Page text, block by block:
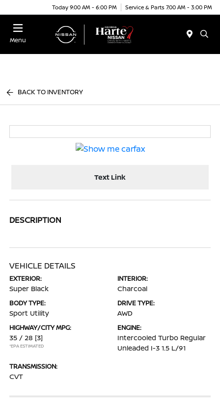
Today 9:00 AM - 6:00 PM Service & Parts 7:00 AM - 3:00 PM
Menu
BACK TO INVENTORY
Text Link
DESCRIPTION
VEHICLE DETAILS
EXTERIOR:
Super Black
INTERIOR:
Charcoal
BODY TYPE:
Sport Utility
DRIVE TYPE:
AWD
HIGHWAY/CITY MPG:
35 / 28 [3]
*EPA ESTIMATED
ENGINE:
Intercooled Turbo Regular
Unleaded I-3 1.5 L/91
TRANSMISSION:
CVT